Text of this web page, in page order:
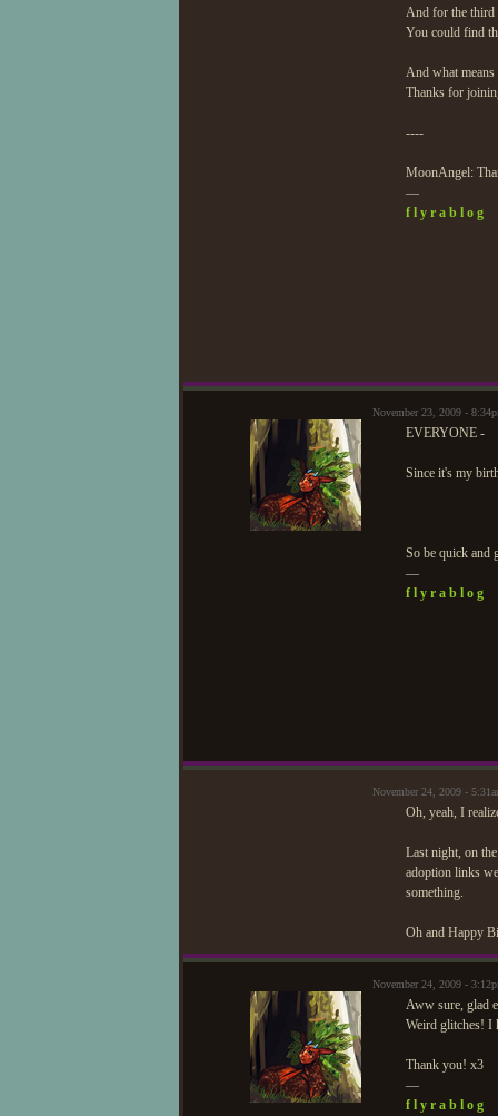
And for the third
You could find
And what
Thanks for
----
MoonAngel:
—
f l y r a b l o g
November 23, 2009 -
EVERYONE -
Since it's my
So be quick and
—
f l y r a b l o g
November 24, 2009 -
Oh, yeah, I
Last night, on
adoption links
something.
Oh and Happy
November 24, 2009 -
Aww sure, glad
Weird glitches! I
Thank you! x3
—
f l y r a b l o g